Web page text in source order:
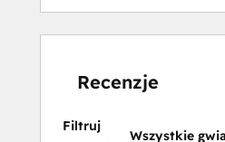
Recenzje
Filtruj
Wszystkie